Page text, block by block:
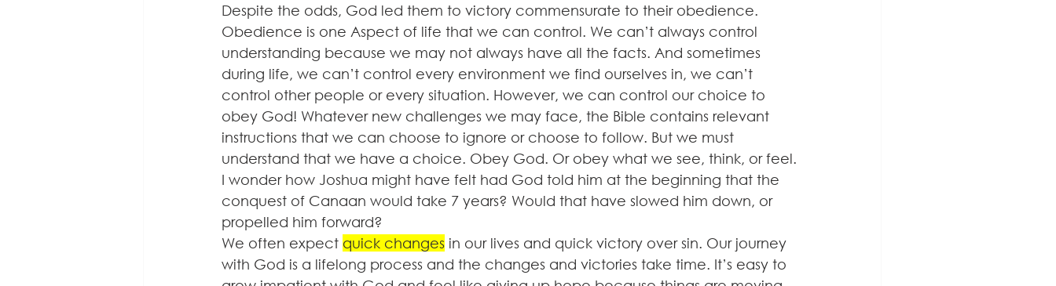
Despite the odds, God led them to victory commensurate to their obedience.
Obedience is one Aspect of life that we can control. We can’t always control
understanding because we may not always have all the facts. And sometimes
during life, we can’t control every environment we find ourselves in, we can’t
control other people or every situation. However, we can control our choice to
obey God! Whatever new challenges we may face, the Bible contains relevant
instructions that we can choose to ignore or choose to follow. But we must
understand that we have a choice. Obey God. Or obey what we see, think, or feel.
I wonder how Joshua might have felt had God told him at the beginning that the
conquest of Canaan would take 7 years? Would that have slowed him down, or
propelled him forward?
We often expect quick changes in our lives and quick victory over sin. Our journey
with God is a lifelong process and the changes and victories take time. It’s easy to